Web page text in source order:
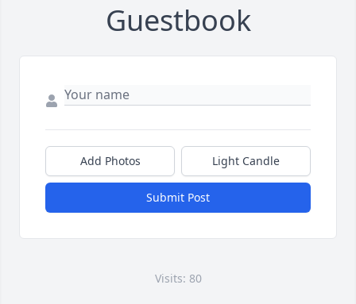
Guestbook
Add Photos Light Candle
Submit Post
Visits: 80